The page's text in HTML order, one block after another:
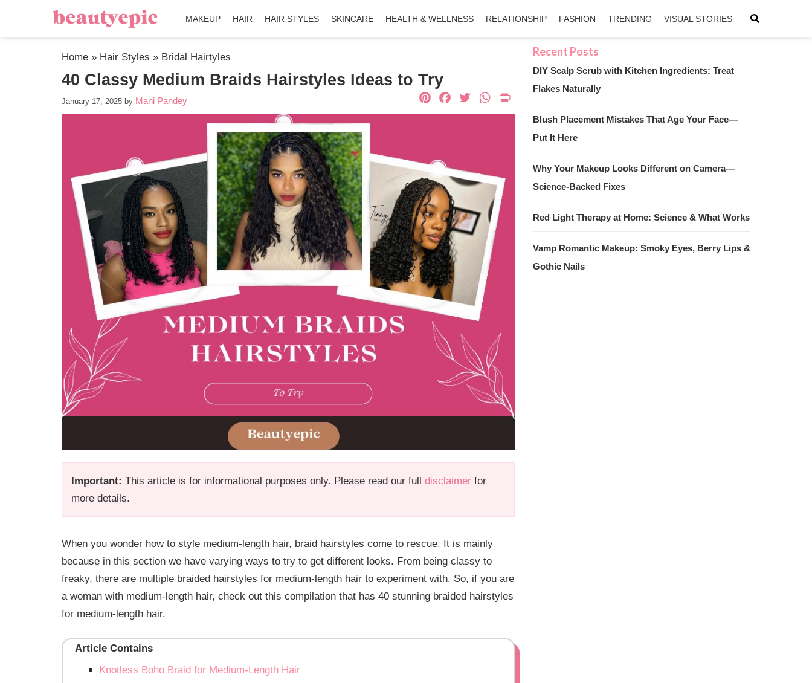
MAKEUP HAIR HAIR STYLES SKINCARE HEALTH & WELLNESS RELATIONSHIP FASHION TRENDING VISUAL STORIES
Home » Hair Styles » Bridal Hairtyles
40 Classy Medium Braids Hairstyles Ideas to Try
January 17, 2025 by Mani Pandey
Important: This article is for informational purposes only. Please read our full disclaimer for
more details.
Pinterest
Facebook
TwitterWhatsApp
PrintFriendly
When you wonder how to style medium-length hair, braid hairstyles come to rescue. It is mainly
because in this section we have varying ways to try to get different looks. From being classy to
freaky, there are multiple braided hairstyles for medium-length hair to experiment with. So, if you are
a woman with medium-length hair, check out this compilation that has 40 stunning braided hairstyles
for medium-length hair.
Article Contains
Knotless Boho Braid for Medium-Length Hair
DIY Scalp Scrub with Kitchen Ingredients: Treat
Flakes Naturally
Blush Placement Mistakes That Age Your Face—
Put It Here
Why Your Makeup Looks Different on Camera—
Science-Backed Fixes
Red Light Therapy at Home: Science & What Works
Vamp Romantic Makeup: Smoky Eyes, Berry Lips &
Gothic Nails